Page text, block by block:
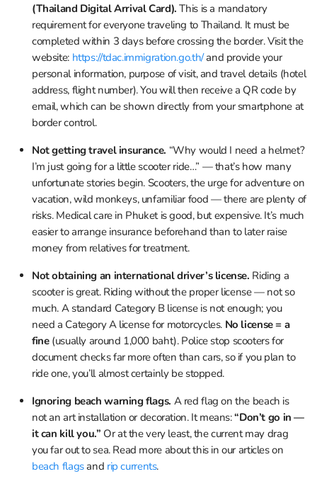
(Thailand Digital Arrival Card). This is a mandatory
requirement for everyone traveling to Thailand. It must be
completed within 3 days before crossing the border. Visit the
website: https://tdac.immigration.go.th/and provide your
personal information, purpose of visit, and travel details (hotel
address, flight number). You will then receive a QR code by
email, which can be shown directly from your smartphone at
border control.
Not getting travel insurance. “Why would I need a helmet?
I’m just going for a little scooter ride…” — that’s how many
unfortunate stories begin. Scooters, the urge for adventure on
vacation, wild monkeys, unfamiliar food — there are plenty of
risks. Medical care in Phuket is good, but expensive. It’s much
easier to arrange insurance beforehand than to later raise
money from relatives for treatment.
Not obtaining an international driver’s license. Riding a
scooter is great. Riding without the proper license — not so
much. A standard Category B license is not enough; you
need a Category A license for motorcycles. No license = a
fine (usually around 1,000 baht). Police stop scooters for
document checks far more often than cars, so if you plan to
ride one, you’ll almost certainly be stopped.
Ignoring beach warning flags. A red flag on the beach is
not an art installation or decoration. It means:“Don’t go in —
it can kill you.” Or at the very least, the current may drag
you far out to sea. Read more about this in our articles on
beach flagsand rip currents.